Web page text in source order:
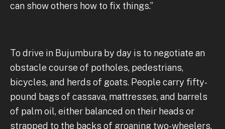
can show others how to fix things.”
To drive in Bujumbura by day is to negotiate an
obstacle course of potholes, pedestrians,
bicycles, and herds of goats. People carry fifty-
pound bags of cassava, mattresses, and barrels
of palm oil, either balanced on their heads or
strapped to the backs of groaning two-wheelers,